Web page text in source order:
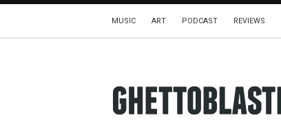
MUSIC ART PODCAST REVIEWS